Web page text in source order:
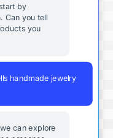
by
Can you tell
you
handmade jewelry
can explore